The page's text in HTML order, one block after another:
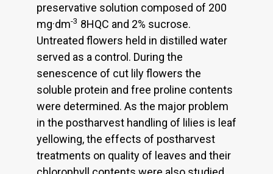
preservative solution composed of 200
mg·dm-3 8HQC and 2% sucrose.
Untreated flowers held in distilled water
served as a control. During the
senescence of cut lily flowers the
soluble protein and free proline contents
were determined. As the major problem
in the postharvest handling of lilies is leaf
yellowing, the effects of postharvest
treatments on quality of leaves and their